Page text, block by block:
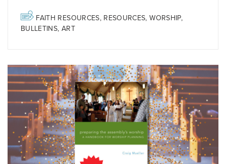
FAITH RESOURCES, RESOURCES,WORSHIP,
BULLETINS, ART